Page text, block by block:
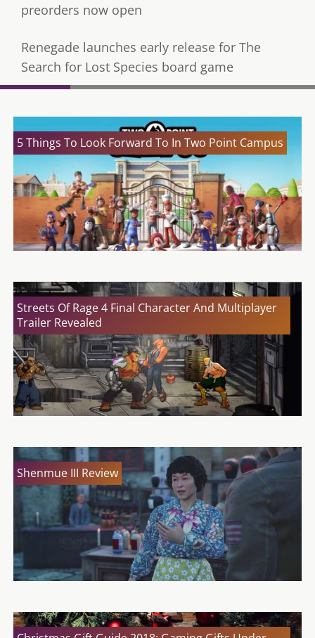
preorders now open
Renegade launches early release for The
Search for Lost Species board game
5 Things To Look Forward To In Two Point Campus
Streets Of Rage 4 Final Character And Multiplayer
Trailer Revealed
Shenmue III Review